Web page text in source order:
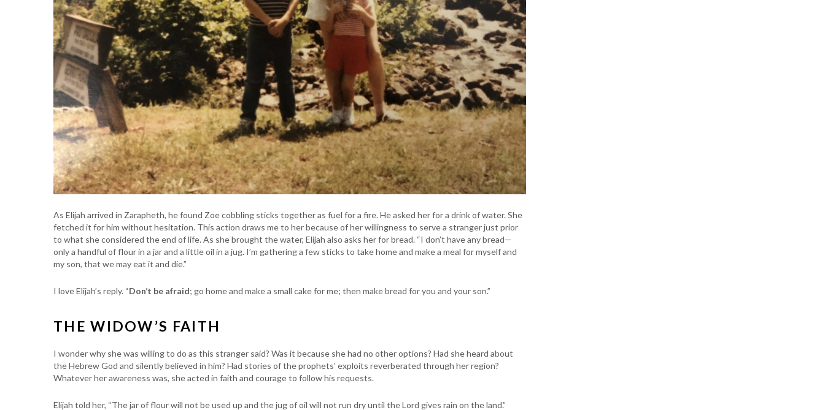
As Elijah arrived in Zarapheth, he found Zoe cobbling sticks together as fuel for a fire. He asked her for a drink of water. She
fetched it for him without hesitation. This action draws me to her because of her willingness to serve a stranger just prior
to what she considered the end of life. As she brought the water, Elijah also asks her for bread. “I don’t have any bread—
only a handful of flour in a jar and a little oil in a jug. I’m gathering a few sticks to take home and make a meal for myself and
my son, that we may eat it and die.”
I love Elijah’s reply. “Don’t be afraid; go home and make a small cake for me; then make bread for you and your son.”
THE WIDOW’S FAITH
I wonder why she was willing to do as this stranger said? Was it because she had no other options? Had she heard about
the Hebrew God and silently believed in him? Had stories of the prophets’ exploits reverberated through her region?
Whatever her awareness was, she acted in faith and courage to follow his requests.
Elijah told her, “The jar of flour will not be used up and the jug of oil will not run dry until the Lord gives rain on the land.”